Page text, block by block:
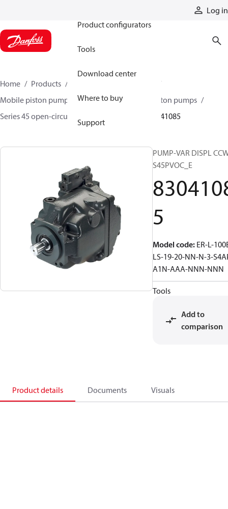
Log in
Product configurators
Tools
Download center
Where to buy
Support
Home Products
Mobile piston pumps
Mobile open-circuit piston pumps
Series 45 open-circuit axial piston pumps
83041085
PUMP-VAR DISPL
S45PVOC_E
5
Model code: ER-L-
LS-19-20-NN-N-3-
A1N-AAA-NNN-NNN
Tools
Add to
comparison
Product details Documents Visuals